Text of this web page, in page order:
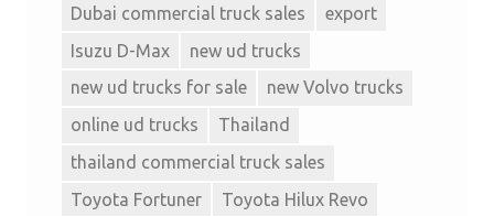
Dubai commercial truck sales
export
Isuzu D-Max
new ud trucks
new ud trucks for sale
new Volvo trucks
online ud trucks
Thailand
thailand commercial truck sales
Toyota Fortuner
Toyota Hilux Revo